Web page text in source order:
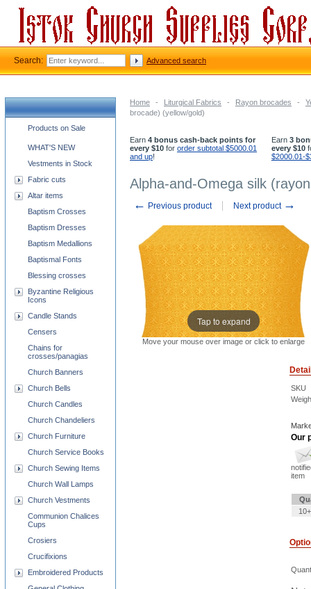
Home - Liturgical Fabrics - Rayon brocades -
brocade) (yellow/gold)
Earn 4 bonus cash-back points for
every $10 for order subtotal $5000.01
and up!
Earn 3
every $10
$2000.01-
Alpha-and-Omega silk
← Previous product Next product →
Tap to expand
Move your mouse over image or click to enlarge
SKU
Our
item
Church supplies categories
Products on Sale
WHAT'S NEW
Vestments in Stock
Fabric cuts
Altar items
Baptism Crosses
Baptism Dresses
Baptism Medallions
Baptismal Fonts
Blessing crosses
Byzantine Religious
Icons
Candle Stands
Censers
Chains for
crosses/panagias
Church Banners
Church Bells
Church Candles
Church Chandeliers
Church Furniture
Church Service Books
Church Sewing Items
Church Wall Lamps
Church Vestments
Communion Chalices
Cups
Crosiers
Crucifixions
Embroidered Products
Search: Advanced search